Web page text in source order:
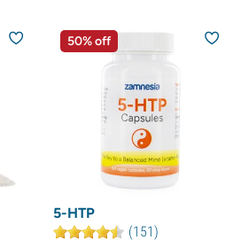
50% off
5-HTP
(151)